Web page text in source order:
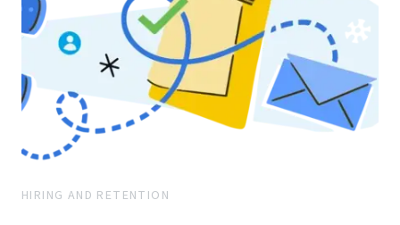
HIRING AND RETENTION